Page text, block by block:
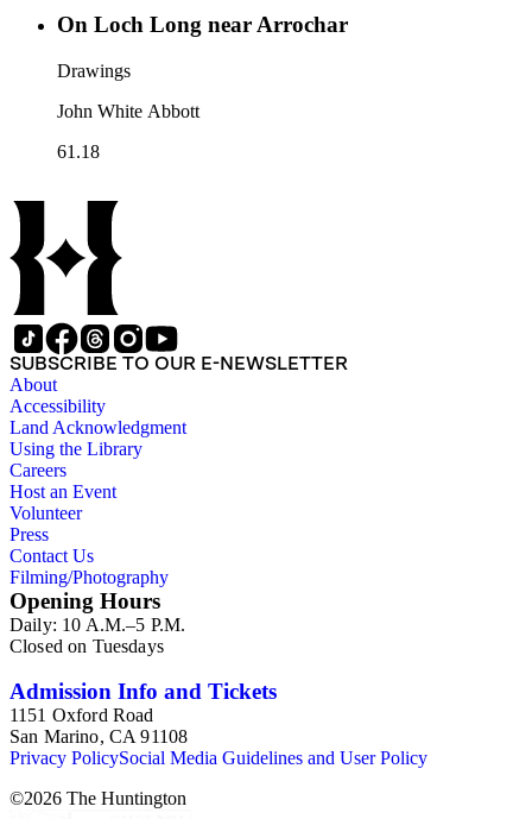
On Loch Long near Arrochar
Drawings
John White Abbott
61.18
SUBSCRIBE TO OUR E-NEWSLETTER
About
Accessibility
Land Acknowledgment
Using the Library
Careers
Host an Event
Volunteer
Press
Contact Us
Filming/Photography
Opening Hours
Daily: 10 A.M.–5 P.M.
Closed on Tuesdays
Admission Info and Tickets
1151 Oxford Road
San Marino, CA 91108
Privacy PolicySocial Media Guidelines and User Policy
©2026 The Huntington